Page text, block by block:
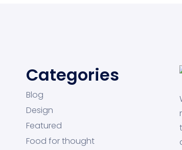
Categories
Blog
Design
Featured
Food for thought